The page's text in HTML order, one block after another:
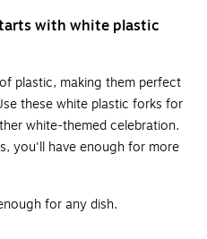
with white plastic
plastic, making them perfect
these white plastic forks for
white-themed celebration.
you'll have enough for more
for any dish.